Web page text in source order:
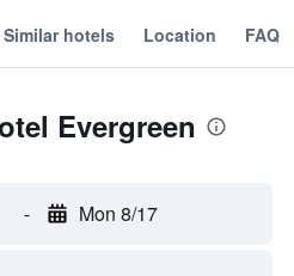
Similar hotels Location FAQ
Evergreen
- Mon 8/17